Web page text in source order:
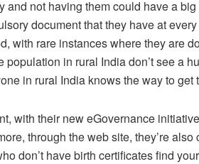
and not having them could have a
document that they have at
with rare instances where they are
population in rural India don’t see a
in rural India knows the way to
with their new eGovernance
through the web site, they’re
don’t have birth certificates find